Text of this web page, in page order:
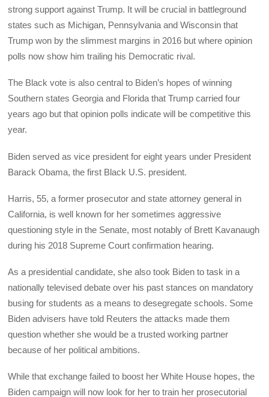
strong support against Trump. It will be crucial in battleground
states such as Michigan, Pennsylvania and Wisconsin that
Trump won by the slimmest margins in 2016 but where opinion
polls now show him trailing his Democratic rival.
The Black vote is also central to Biden’s hopes of winning
Southern states Georgia and Florida that Trump carried four
years ago but that opinion polls indicate will be competitive this
year.
Biden served as vice president for eight years under President
Barack Obama, the first Black U.S. president.
Harris, 55, a former prosecutor and state attorney general in
California, is well known for her sometimes aggressive
questioning style in the Senate, most notably of Brett Kavanaugh
during his 2018 Supreme Court confirmation hearing.
As a presidential candidate, she also took Biden to task in a
nationally televised debate over his past stances on mandatory
busing for students as a means to desegregate schools. Some
Biden advisers have told Reuters the attacks made them
question whether she would be a trusted working partner
because of her political ambitions.
While that exchange failed to boost her White House hopes, the
Biden campaign will now look for her to train her prosecutorial